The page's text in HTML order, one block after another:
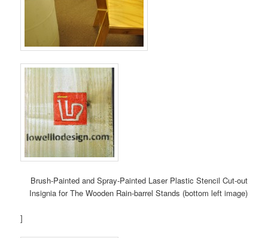
Brush-Painted and Spray-Painted Laser Plastic Stencil Cut-out
Insignia for The Wooden Rain-barrel Stands (bottom left image)
]